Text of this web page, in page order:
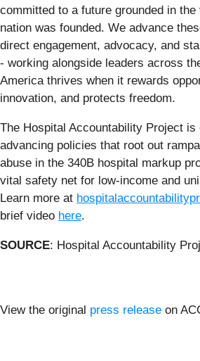
committed to a future grounded in
nation was founded. We advance
direct engagement, advocacy, and
- working alongside leaders across
America thrives when it rewards
innovation, and protects freedom.
The Hospital Accountability Project is
advancing policies that root out
abuse in the 340B hospital markup
vital safety net for low-income and
Learn more at
brief video here.
SOURCE: Hospital Accountability
View the original press release on